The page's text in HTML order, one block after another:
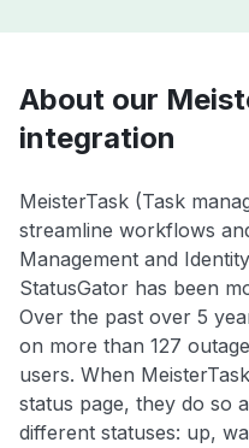
About our
integration
MeisterTask (Task
streamline workflows
Management and
StatusGator has been
Over the past over 5
on more than 127
users. When
status page, they do so
different statuses: up,